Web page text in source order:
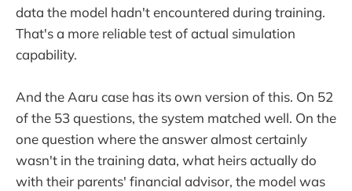
data the model hadn't encountered during training.
That's a more reliable test of actual simulation
capability.
And the Aaru case has its own version of this. On 52
of the 53 questions, the system matched well. On the
one question where the answer almost certainly
wasn't in the training data, what heirs actually do
with their parents' financial advisor, the model was